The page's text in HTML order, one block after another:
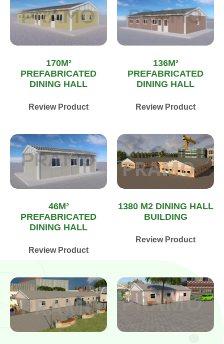
170M²
PREFABRICATED
DINING HALL
Review Product
136M²
PREFABRICATED
DINING HALL
Review Product
46M²
PREFABRICATED
DINING HALL
Review Product
1380 M2 DINING HALL
BUILDING
Review Product